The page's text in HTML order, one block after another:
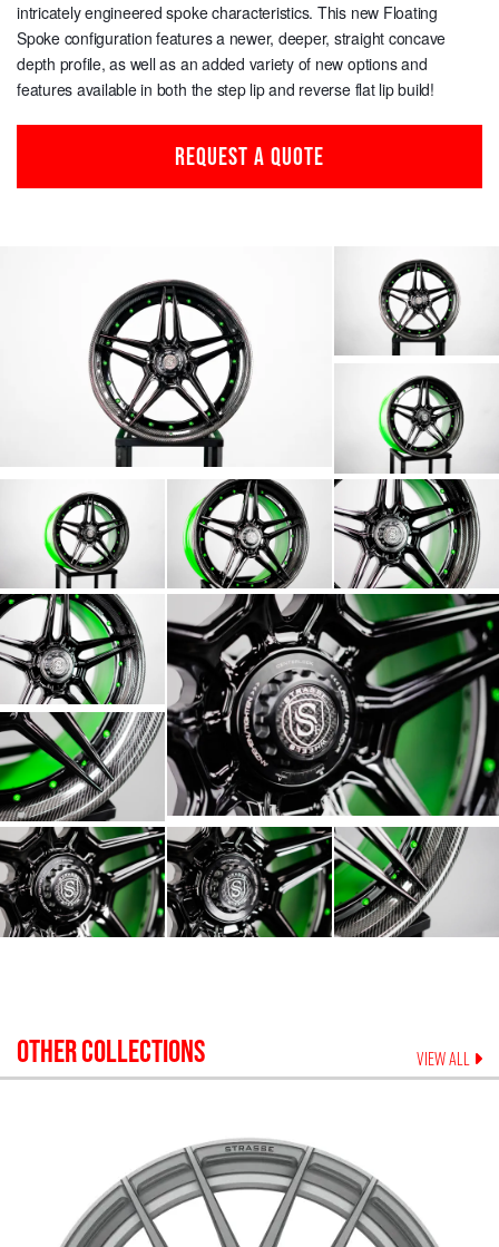
intricately engineered spoke characteristics. This new Floating
Spoke configuration features a newer, deeper, straight concave
depth profile, as well as an added variety of new options and
features available in both the step lip and reverse flat lip build!
REQUEST A QUOTE
OTHER COLLECTIONS VIEW ALL